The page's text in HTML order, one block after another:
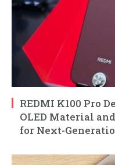
REDMI K100 Pro
OLED Material
for Next-